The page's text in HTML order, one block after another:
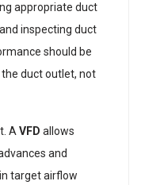
appropriate duct
inspecting duct
should be
duct outlet, not
A VFD allows
and
target airflow